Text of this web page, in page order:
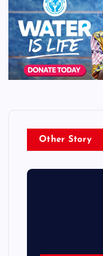
Other Story